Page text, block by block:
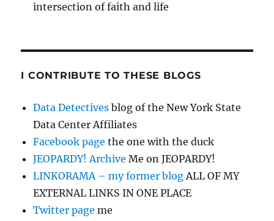
intersection of faith and life
I CONTRIBUTE TO THESE BLOGS
Data Detectives blog of the New York State
Data Center Affiliates
Facebook page the one with the duck
JEOPARDY! Archive Me on JEOPARDY!
LINKORAMA – my former blogALL OF MY
EXTERNAL LINKS IN ONE PLACE
Twitter page me